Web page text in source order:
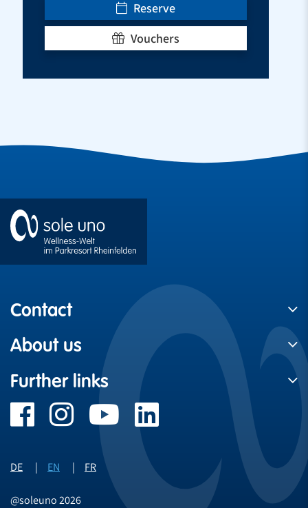
Reserve
Vouchers
Contact
About us
Further links
@soleuno 2026
DE EN FR